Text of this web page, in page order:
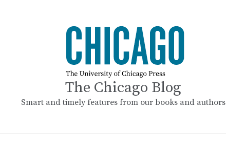
The Chicago Blog
Smart and timely features from our books and authors